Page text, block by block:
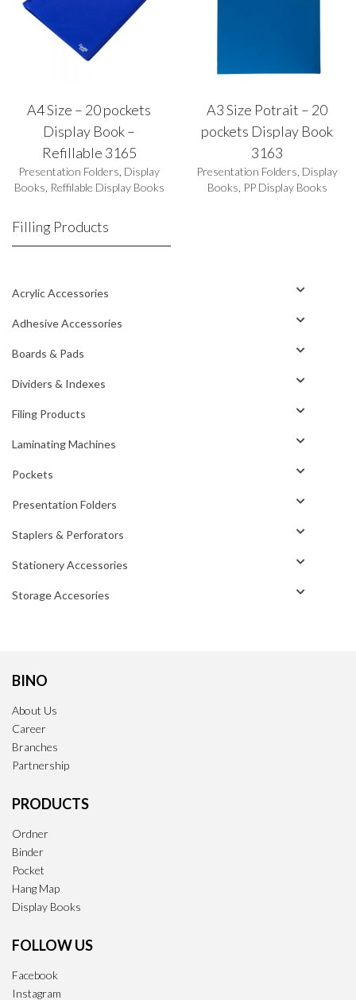
A4 Size – 20 pockets
Display Book –
Refillable 3165
Presentation Folders Display
Books Reffilable Display Books
A3 Size Potrait – 20
pockets Display Book
3163
Presentation Folders Display
Books PP Display Books
Filling Products
Acrylic Accessories
Adhesive Accessories
Boards & Pads
Dividers & Indexes
Filing Products
Laminating Machines
Pockets
Presentation Folders
Staplers & Perforators
Stationery Accessories
Storage Accesories
BINO
About Us
Career
Branches
Partnership
PRODUCTS
Ordner
Binder
Pocket
Hang Map
Display Books
FOLLOW US
Facebook
Instagram